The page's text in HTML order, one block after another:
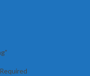
Required